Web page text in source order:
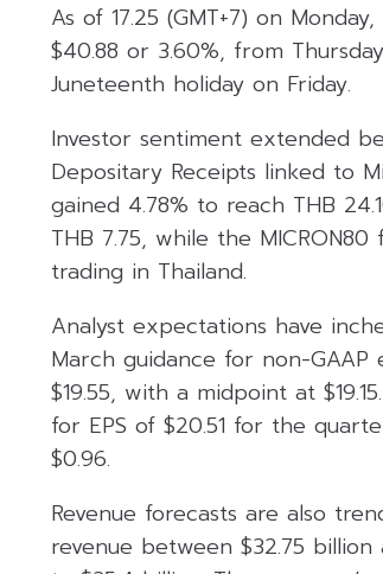
As of 17.25 (GMT+7) on
$40.88 or 3.60%, from
Juneteenth holiday on Friday.
Investor sentiment extended
Depositary Receipts linked to
gained 4.78% to reach THB
THB 7.75, while the
trading in Thailand.
Analyst expectations have
March guidance for non-
$19.55, with a midpoint at
for EPS of $20.51 for the
$0.96.
Revenue forecasts are also
revenue between $32.75